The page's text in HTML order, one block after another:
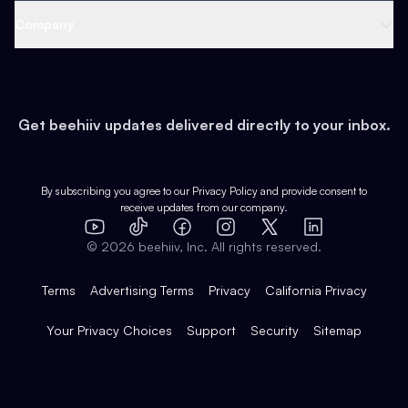
Earn
Web 3 & Crypto
Health & Fitness
Pop Culture
Expert Directory
Case Studies
Product Overview
Integrations
Get beehiiv updates delivered directly to your inbox.
By subscribing you agree to our Privacy Policy and provide consent to
receive updates from our company.
YouTube
TikTok FacebookInstagram
X
LinkedIn
© 2026 beehiiv, Inc. All rights reserved.
Terms Advertising Terms Privacy California Privacy
Your Privacy Choices Support Security Sitemap